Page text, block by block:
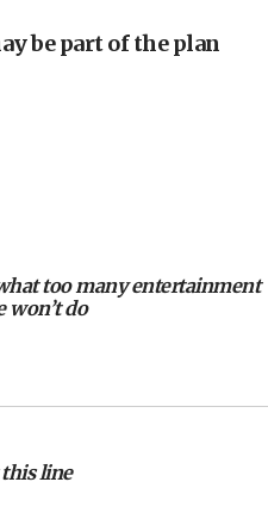
after medical treatment
fight against organized
homes, plots to reservists
withdrawals invite terrorism
withdraw from Gaza until
be part of the plan
too many entertainment
won’t do
line